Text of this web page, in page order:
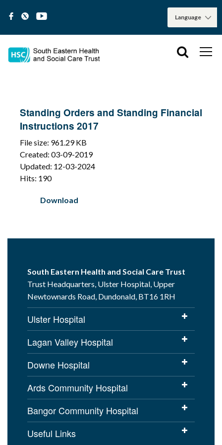
Standing Orders and Standing Financial
Instructions 2017
File size: 961.29 KB
Created: 03-09-2019
Updated: 12-03-2024
Hits: 190
Download
South Eastern Health and Social Care Trust
Trust Headquarters, Ulster Hospital, Upper
Newtownards Road, Dundonald, BT16 1RH
Ulster Hospital
Lagan Valley Hospital
Downe Hospital
Ards Community Hospital
Bangor Community Hospital
Useful Links